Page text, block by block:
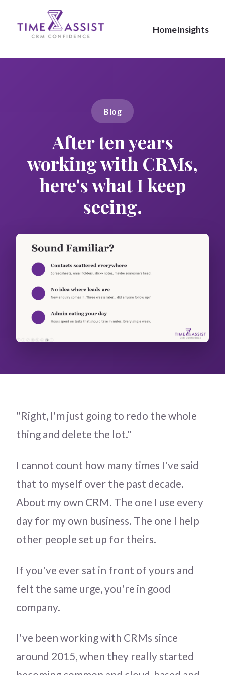
HomeInsights
Blog
After ten years
working with CRMs,
here's what I keep
seeing.
"Right, I'm just going to redo the whole
thing and delete the lot."
I cannot count how many times I've said
that to myself over the past decade.
About my own CRM. The one I use every
day for my own business. The one I help
other people set up for theirs.
If you've ever sat in front of yours and
felt the same urge, you're in good
company.
I've been working with CRMs since
around 2015, when they really started